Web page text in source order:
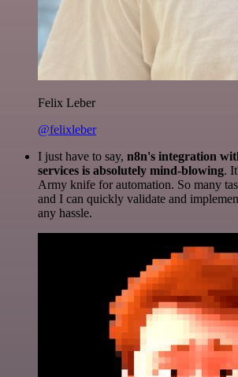
Felix Leber
@felixleber
I just have to say, n8n's integration
services is absolutely mind-blowing.
Army knife for automation. So many
and I can quickly validate and
any hassle.